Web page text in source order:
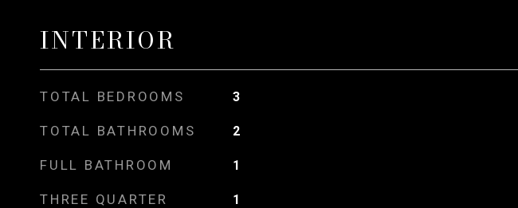
INTERIOR
TOTAL BEDROOMS 3
TOTAL BATHROOMS 2
FULL BATHROOM 1
THREE QUARTER
1